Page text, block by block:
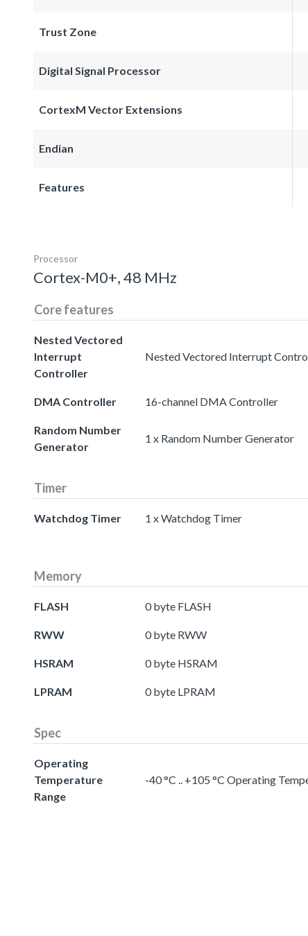
Trust Zone
Digital Signal Processor
CortexM Vector Extensions
Endian
Features
Processor
Cortex-M0+, 48 MHz
Core features
Nested Vectored
Interrupt
Controller
Nested Vectored Interrupt
DMA Controller 16-channel DMA Controller
Random Number
Generator
1 x Random Number Generator
Timer
Watchdog Timer 1 x Watchdog Timer
Memory
FLASH 0 byte FLASH
RWW 0 byte RWW
HSRAM 0 byte HSRAM
LPRAM 0 byte LPRAM
Spec
Operating
Temperature
Range
-40 °C .. +105 °C Operating